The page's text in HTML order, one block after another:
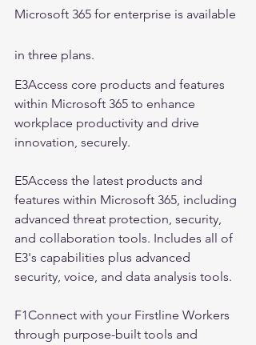
Microsoft 365 for enterprise is available
in three plans.
E3Access core products and features
within Microsoft 365 to enhance
workplace productivity and drive
innovation, securely.
E5Access the latest products and
features within Microsoft 365, including
advanced threat protection, security,
and collaboration tools. Includes all of
E3's capabilities plus advanced
security, voice, and data analysis tools.
F1Connect with your Firstline Workers
through purpose-built tools and